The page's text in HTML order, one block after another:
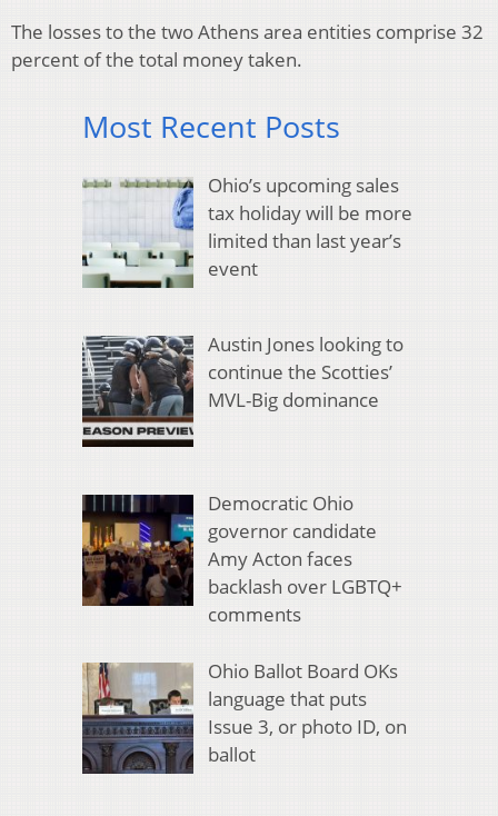
The losses to the two Athens area entities comprise 32
percent of the total money taken.
Most Recent Posts
Ohio’s upcoming sales
tax holiday will be more
limited than last year’s
event
Austin Jones looking to
continue the Scotties’
MVL-Big dominance
Democratic Ohio
governor candidate
Amy Acton faces
backlash over LGBTQ+
comments
Ohio Ballot Board OKs
language that puts
Issue 3, or photo ID, on
ballot